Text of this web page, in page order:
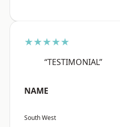
★★★★★
“TESTIMONIAL”
NAME
South West